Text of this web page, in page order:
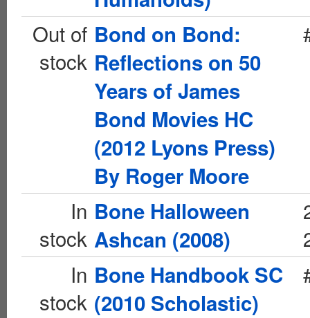
Out of
stock
Bond on Bond:
Reflections on 50
Years of James
Bond Movies HC
(2012 Lyons Press)
By Roger Moore
In
stock
Bone Halloween
Ashcan (2008)
In
stock
Bone Handbook SC
(2010 Scholastic)